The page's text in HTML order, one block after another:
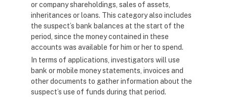
or company shareholdings, sales of assets,
inheritances or loans. This category also includes
the suspect’s bank balances at the start of the
period, since the money contained in these
accounts was available for him or her to spend.
In terms of applications, investigators will use
bank or mobile money statements, invoices and
other documents to gather information about the
suspect’s use of funds during that period.